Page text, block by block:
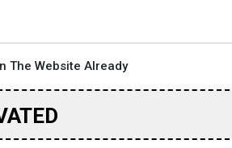
The Website Already